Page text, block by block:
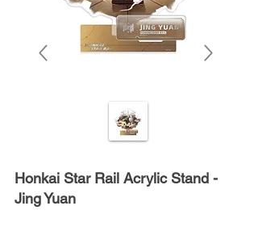
Honkai Star Rail Acrylic Stand -
Jing Yuan